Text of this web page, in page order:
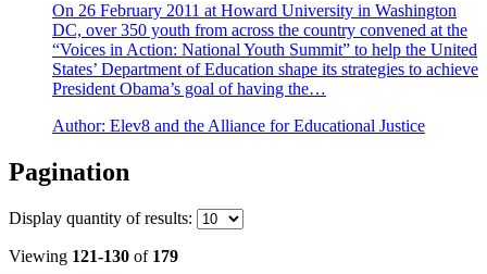
On 26 February 2011 at Howard University in Washington
DC, over 350 youth from across the country convened at the
“Voices in Action: National Youth Summit” to help the United
States’ Department of Education shape its strategies to achieve
President Obama’s goal of having the…
Author: Elev8 and the Alliance for Educational Justice
Pagination
Display quantity of results:
Viewing 121-130 of 179